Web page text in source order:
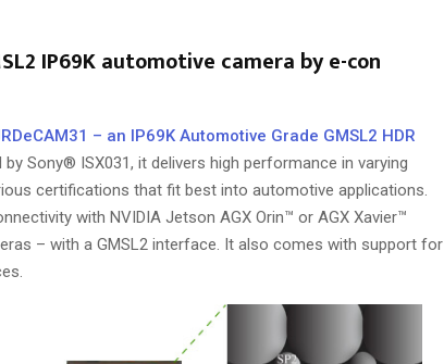
IP69K automotive camera by e-con
– an IP69K Automotive Grade GMSL2 HDR
Sony® ISX031, it delivers high performance in varying
certifications that fit best into automotive applications.
with NVIDIA Jetson AGX Orin™ or AGX Xavier™
– with a GMSL2 interface. It also comes with support for